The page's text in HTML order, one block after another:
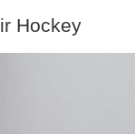
Hockey